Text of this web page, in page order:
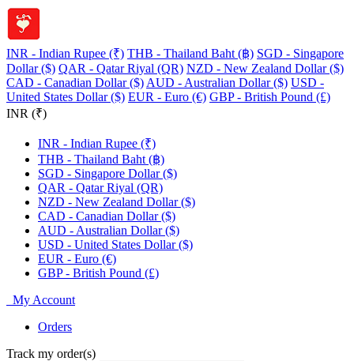
INR - Indian Rupee (₹) THB - Thailand Baht (฿) SGD - Singapore
Dollar ($) QAR - Qatar Riyal (QR) NZD - New Zealand Dollar ($)
CAD - Canadian Dollar ($) AUD - Australian Dollar ($) USD -
United States Dollar ($) EUR - Euro (€) GBP - British Pound (£)
INR (₹)
INR - Indian Rupee (₹)
THB - Thailand Baht (฿)
SGD - Singapore Dollar ($)
QAR - Qatar Riyal (QR)
NZD - New Zealand Dollar ($)
CAD - Canadian Dollar ($)
AUD - Australian Dollar ($)
USD - United States Dollar ($)
EUR - Euro (€)
GBP - British Pound (£)
My Account
Orders
Track my order(s)